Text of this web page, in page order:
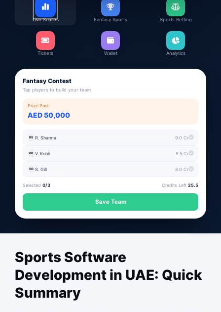
Live Scores Fantasy Sports Sports Betting
Tickets Wallet Analytics
Fantasy Contest
Tap players to build your team
Prize Pool
AED 50,000
RS R. Sharma 9.0 Cr
VK V. Kohli 8.5 Cr
SG S. Gill 8.0 Cr
Selected 0/3 Credits Left 25.5
Save Team
Sports Software
Development in UAE: Quick
Summary